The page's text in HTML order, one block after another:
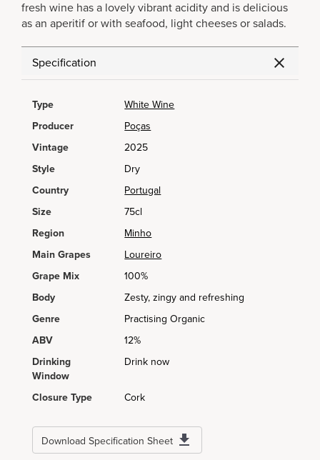
fresh wine has a lovely vibrant acidity and is delicious
as an aperitif or with seafood, light cheeses or salads.
Specification
Type
White Wine
Producer
Poças
Vintage
2025
Style
Dry
Country
Portugal
Size
75cl
Region
Minho
Main Grapes
Loureiro
Grape Mix
100%
Body
Zesty, zingy and refreshing
Genre
Practising Organic
ABV
12%
Drinking
Window
Drink now
Closure Type Cork
Download Specification Sheet